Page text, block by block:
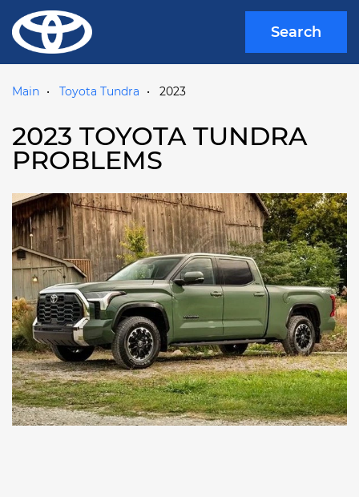
Search
Main Toyota Tundra 2023
2023 TOYOTA TUNDRA
PROBLEMS